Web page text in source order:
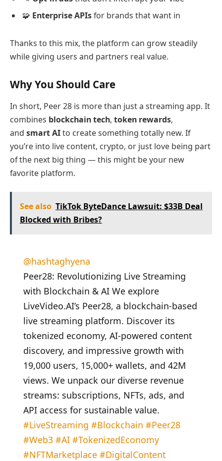
🧩 Enterprise APIsfor brands that want in
Thanks to this mix, the platform can grow steadily
while giving users and partners real value.
Why You Should Care
In short, Peer 28 is more than just a streaming app. It
combines blockchain tech, token rewards,
and smart AIto create something totally new. If
you’re into live content, crypto, or just love being part
of the next big thing — this might be your new
favorite platform.
See also TikTok ByteDance Lawsuit: $33B Deal
Blocked with Bribes?
@hashtaghyena
Peer28: Revolutionizing Live Streaming
with Blockchain & AI We explore
LiveVideo.AI’s Peer28, a blockchain-based
live streaming platform. Discover its
tokenized economy, AI-powered content
discovery, and impressive growth with
19,000 users, 15,000+ wallets, and 42M
views. We unpack our diverse revenue
streams: subscriptions, NFTs, ads, and
API access for sustainable value.
#LiveStreaming #Blockchain #Peer28
#Web3 #AI #TokenizedEconomy
#NFTMarketplace #DigitalContent